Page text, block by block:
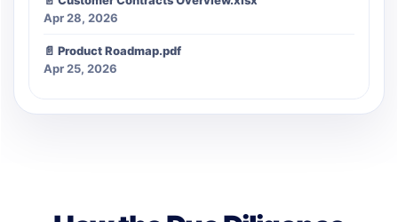
Apr 28, 2026
📄 Product Roadmap.pdf
Apr 25, 2026